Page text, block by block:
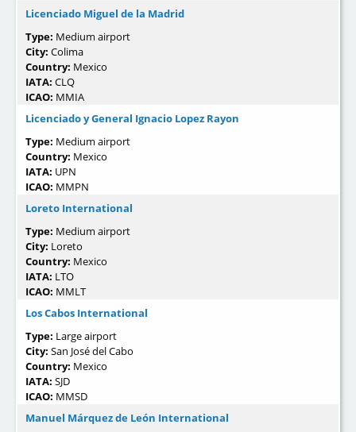
Licenciado Miguel de la Madrid
Type: Medium airport
City: Colima
Country: Mexico
IATA: CLQ
ICAO: MMIA
Licenciado y General Ignacio Lopez Rayon
Type: Medium airport
Country: Mexico
IATA: UPN
ICAO: MMPN
Loreto International
Type: Medium airport
City: Loreto
Country: Mexico
IATA: LTO
ICAO: MMLT
Los Cabos International
Type: Large airport
City: San José del Cabo
Country: Mexico
IATA: SJD
ICAO: MMSD
Manuel Márquez de León International